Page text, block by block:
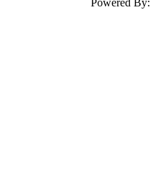
Powered By: